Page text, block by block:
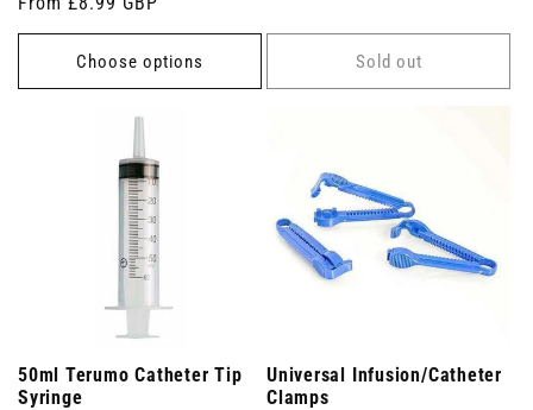
price
Choose options Sold out
50ml Terumo Catheter Tip
Syringe
Universal Infusion/Catheter
Clamps